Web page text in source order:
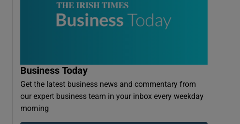
Business Today
Get the latest business news and commentary from
our expert business team in your inbox every weekday
morning